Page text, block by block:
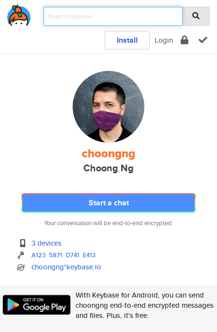
Install Login
choongng
Choong Ng
Start a chat
Your conversation will be end-to-end encrypted.
3 devices
A123 5871 D741 E413
choongng*keybase.io
With Keybase for Android, you can send
choongng end-to-end encrypted messages
and files. Plus, it's free.